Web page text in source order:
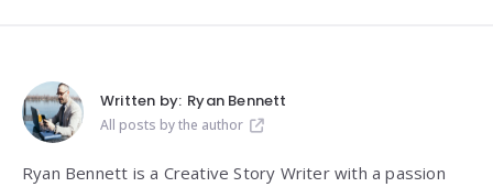
Written by: Ryan Bennett
All posts by the author
Ryan Bennett is a Creative Story Writer with a passion